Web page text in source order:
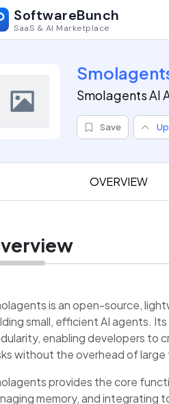
SoftwareBunch
SaaS & AI Marketplace
Smolagents AI
Save
OVERVIEW
is an open-source,
small, efficient AI agents.
enabling developers to
without the overhead of large
provides the core
memory, and integrating